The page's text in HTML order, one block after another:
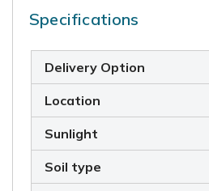
Specifications
Delivery Option
Location
Sunlight
Soil type